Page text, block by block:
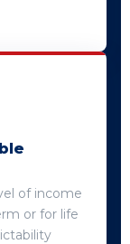
of income
or for life